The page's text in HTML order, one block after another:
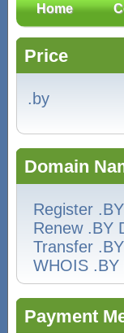
Home
Price
.by
Domain
Register
Renew .BY
Transfer
WHOIS .BY
Payment